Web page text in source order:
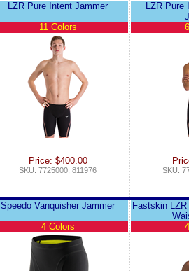
LZR Pure Intent Jammer
11 Colors
Price: $400.00
SKU: 7725000, 811976
LZR Pure
SKU:
Speedo Vanquisher Jammer
4 Colors
Fastskin